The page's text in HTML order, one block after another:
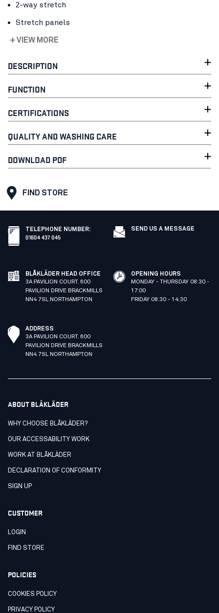
2-way stretch
Stretch panels
+ VIEW MORE
DESCRIPTION
FUNCTION
CERTIFICATIONS
QUALITY AND WASHING CARE
DOWNLOAD PDF
FIND STORE
TELEPHONE NUMBER:
01604 437 045
SEND US A MESSAGE
BLÅKLÄDER HEAD OFFICE
3A PAVILION COURT. 600
PAVILION DRIVE BRACKMILLS
NN4 7SL NORTHAMPTON
OPENING HOURS
MONDAY - THURSDAY 08:30 -
17:00
FRIDAY 08:30 - 14:30
ADDRESS
3A PAVILION COURT. 600
PAVILION DRIVE BRACKMILLS
NN4 7SL NORTHAMPTON
ABOUT BLÅKLÄDER
WHY CHOOSE BLÅKLÄDER?
OUR ACCESSABILITY WORK
WORK AT BLÅKLÄDER
DECLARATION OF CONFORMITY
SIGN UP
CUSTOMER
LOGIN
FIND STORE
POLICIES
COOKIES POLICY
PRIVACY POLICY